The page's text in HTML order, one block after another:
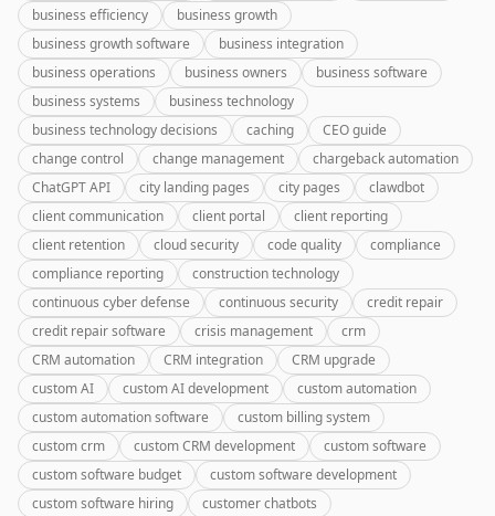
business efficiency
business growth
business growth software
business integration
business operations
business owners
business software
business systems
business technology
business technology decisions
caching
CEO guide
change control
change management
chargeback automation
ChatGPT API
city landing pages city pages
clawdbot
client communication
client portal
client reporting
client retention
cloud security code quality
compliance
compliance reporting
construction technology
continuous cyber defense
continuous security
credit repair
credit repair software
crisis management
crm
CRM automation
CRM integration
CRM upgrade
custom AI
custom AI development
custom automation
custom automation software
custom billing system
custom crm
custom CRM development
custom software
custom software budget
custom software development
custom software hiring
customer chatbots